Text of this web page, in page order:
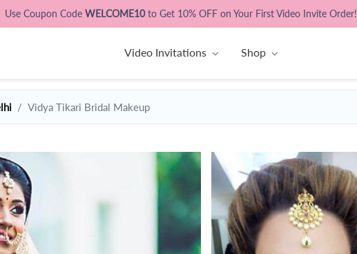
Use Coupon Code WELCOME10to Get 10% OFF on Your First Video Invite Order!
Video Invitations Shop
Vidya Tikari Bridal Makeup